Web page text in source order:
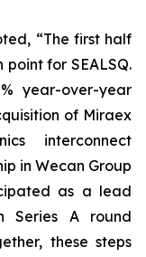
“The first half
for SEALSQ.
year-over-year
of Miraex
interconnect
in Wecan Group
as a lead
Series A round
these steps